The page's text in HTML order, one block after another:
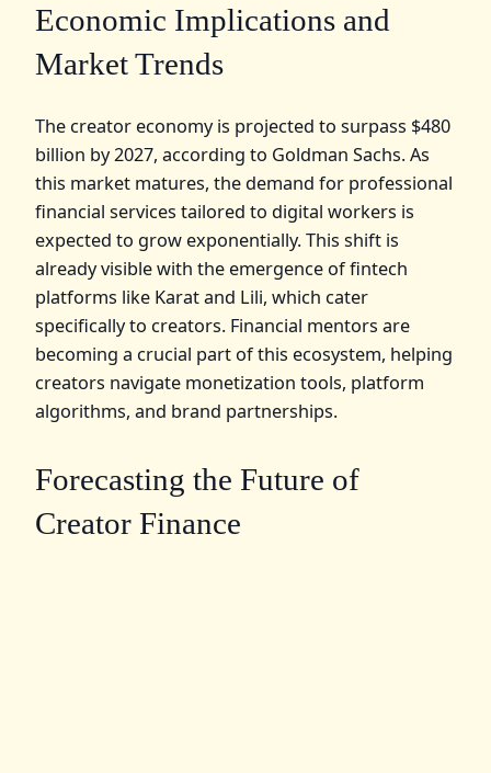
Economic Implications and
Market Trends
The creator economy is projected to surpass $480
billion by 2027, according to Goldman Sachs. As
this market matures, the demand for professional
financial services tailored to digital workers is
expected to grow exponentially. This shift is
already visible with the emergence of fintech
platforms like Karat and Lili, which cater
specifically to creators. Financial mentors are
becoming a crucial part of this ecosystem, helping
creators navigate monetization tools, platform
algorithms, and brand partnerships.
Forecasting the Future of
Creator Finance